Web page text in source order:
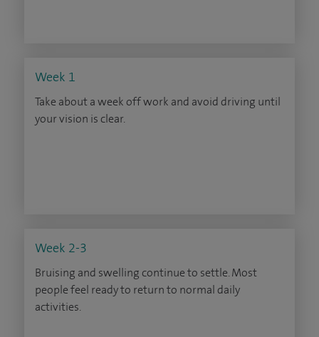
Week 1
Take about a week off work and avoid driving until
your vision is clear.
Week 2-3
Bruising and swelling continue to settle. Most
people feel ready to return to normal daily
activities.